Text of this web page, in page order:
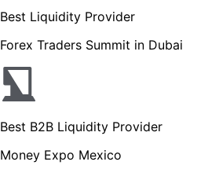
Best Liquidity Provider
Forex Traders Summit in Dubai
Best B2B Liquidity Provider
Money Expo Mexico